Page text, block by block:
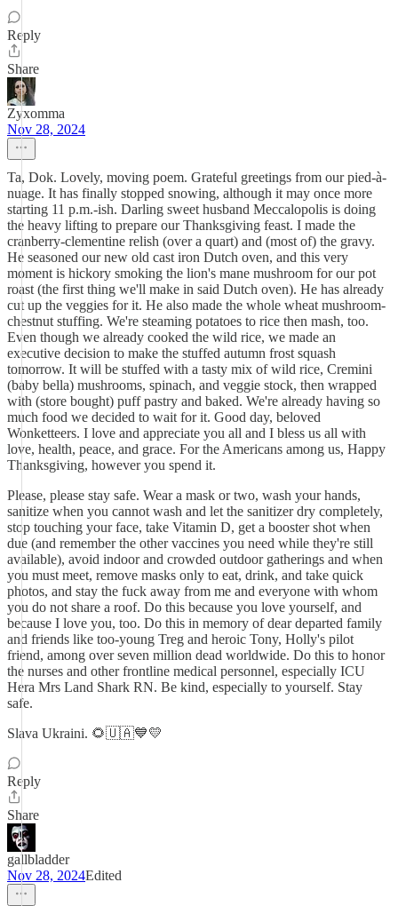
Reply
Share
Zyxomma
Nov 28, 2024
Ta, Dok. Lovely, moving poem. Grateful greetings from our pied-à-
nuage. It has finally stopped snowing, although it may once more
starting 11 p.m.-ish. Darling sweet husband Meccalopolis is doing
the heavy lifting to prepare our Thanksgiving feast. I made the
cranberry-clementine relish (over a quart) and (most of) the gravy.
He seasoned our new old cast iron Dutch oven, and this very
moment is hickory smoking the lion's mane mushroom for our pot
roast (the first thing we'll make in said Dutch oven). He has already
cut up the veggies for it. He also made the whole wheat mushroom-
chestnut stuffing. We're steaming potatoes to rice then mash, too.
Even though we already cooked the wild rice, we made an
executive decision to make the stuffed autumn frost squash
tomorrow. It will be stuffed with a tasty mix of wild rice, Cremini
(baby bella) mushrooms, spinach, and veggie stock, then wrapped
with (store bought) puff pastry and baked. We're already having so
much food we decided to wait for it. Good day, beloved
Wonketteers. I love and appreciate you all and I bless us all with
love, health, peace, and grace. For the Americans among us, Happy
Thanksgiving, however you spend it.
Please, please stay safe. Wear a mask or two, wash your hands,
sanitize when you cannot wash and let the sanitizer dry completely,
stop touching your face, take Vitamin D, get a booster shot when
due (and remember the other vaccines you need while they're still
available), avoid indoor and crowded outdoor gatherings and when
you must meet, remove masks only to eat, drink, and take quick
photos, and stay the fuck away from me and everyone with whom
you do not share a roof. Do this because you love yourself, and
because I love you, too. Do this in memory of dear departed family
and friends like too-young Treg and heroic Tony, Holly's pilot
friend, among over seven million dead worldwide. Do this to honor
the nurses and other frontline medical personnel, especially ICU
Hera Mrs Land Shark RN. Be kind, especially to yourself. Stay
safe.
Slava Ukraini. 🌻🇺🇦💙💛
Reply
Share
gallbladder
Nov 28, 2024Edited